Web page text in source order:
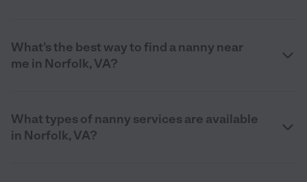
What’s the best way to find a nanny near
me in Norfolk, VA?
What types of nanny services are available
in Norfolk, VA?